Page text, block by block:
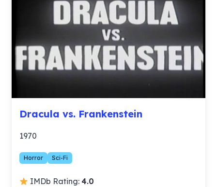
Dracula vs. Frankenstein
1970
Horror Sci-Fi
IMDb Rating: 4.0